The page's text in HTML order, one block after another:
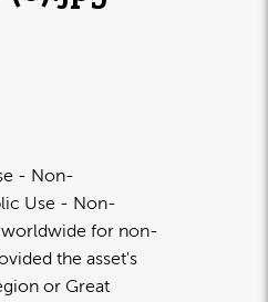
- Non-
Use - Non-
for non-
the asset's
or Great